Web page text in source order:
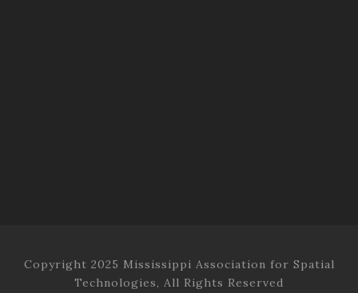
Copyright 2025 Mississippi Association for Spatial
Technologies, All Rights Reserved